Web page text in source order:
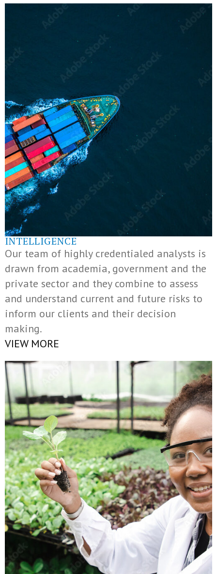
INTELLIGENCE
Our team of highly credentialed analysts is
drawn from academia, government and the
private sector and they combine to assess
and understand current and future risks to
inform our clients and their decision
making.
VIEW MORE